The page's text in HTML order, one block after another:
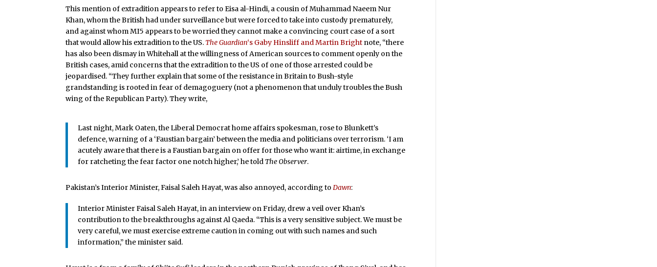
This mention of extradition appears to refer to Eisa al-Hindi, a cousin of Muhammad Naeem Nur
Khan, whom the British had under surveillance but were forced to take into custody prematurely,
and against whom MI5 appears to be worried they cannot make a convincing court case of a sort
that would allow his extradition to the US. The Guardian‘s Gaby Hinsliff and Martin Bright note, “there
has also been dismay in Whitehall at the willingness of American sources to comment openly on the
British cases, amid concerns that the extradition to the US of one of those arrested could be
jeopardised. “They further explain that some of the resistance in Britain to Bush-style
grandstanding is rooted in fear of demagoguery (not a phenomenon that unduly troubles the Bush
wing of the Republican Party). They write,
Last night, Mark Oaten, the Liberal Democrat home affairs spokesman, rose to Blunkett’s
defence, warning of a ‘Faustian bargain’ between the media and politicians over terrorism. ‘I am
acutely aware that there is a Faustian bargain on offer for those who want it: airtime, in exchange
for ratcheting the fear factor one notch higher,’ he told The Observer.
Pakistan’s Interior Minister, Faisal Saleh Hayat, was also annoyed, according toDawn:
Interior Minister Faisal Saleh Hayat, in an interview on Friday, drew a veil over Khan’s
contribution to the breakthroughs against Al Qaeda. “This is a very sensitive subject. We must be
very careful, we must exercise extreme caution in coming out with such names and such
information,” the minister said.